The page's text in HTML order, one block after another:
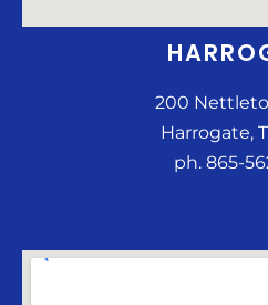
200
Harrogate,
ph. 865-